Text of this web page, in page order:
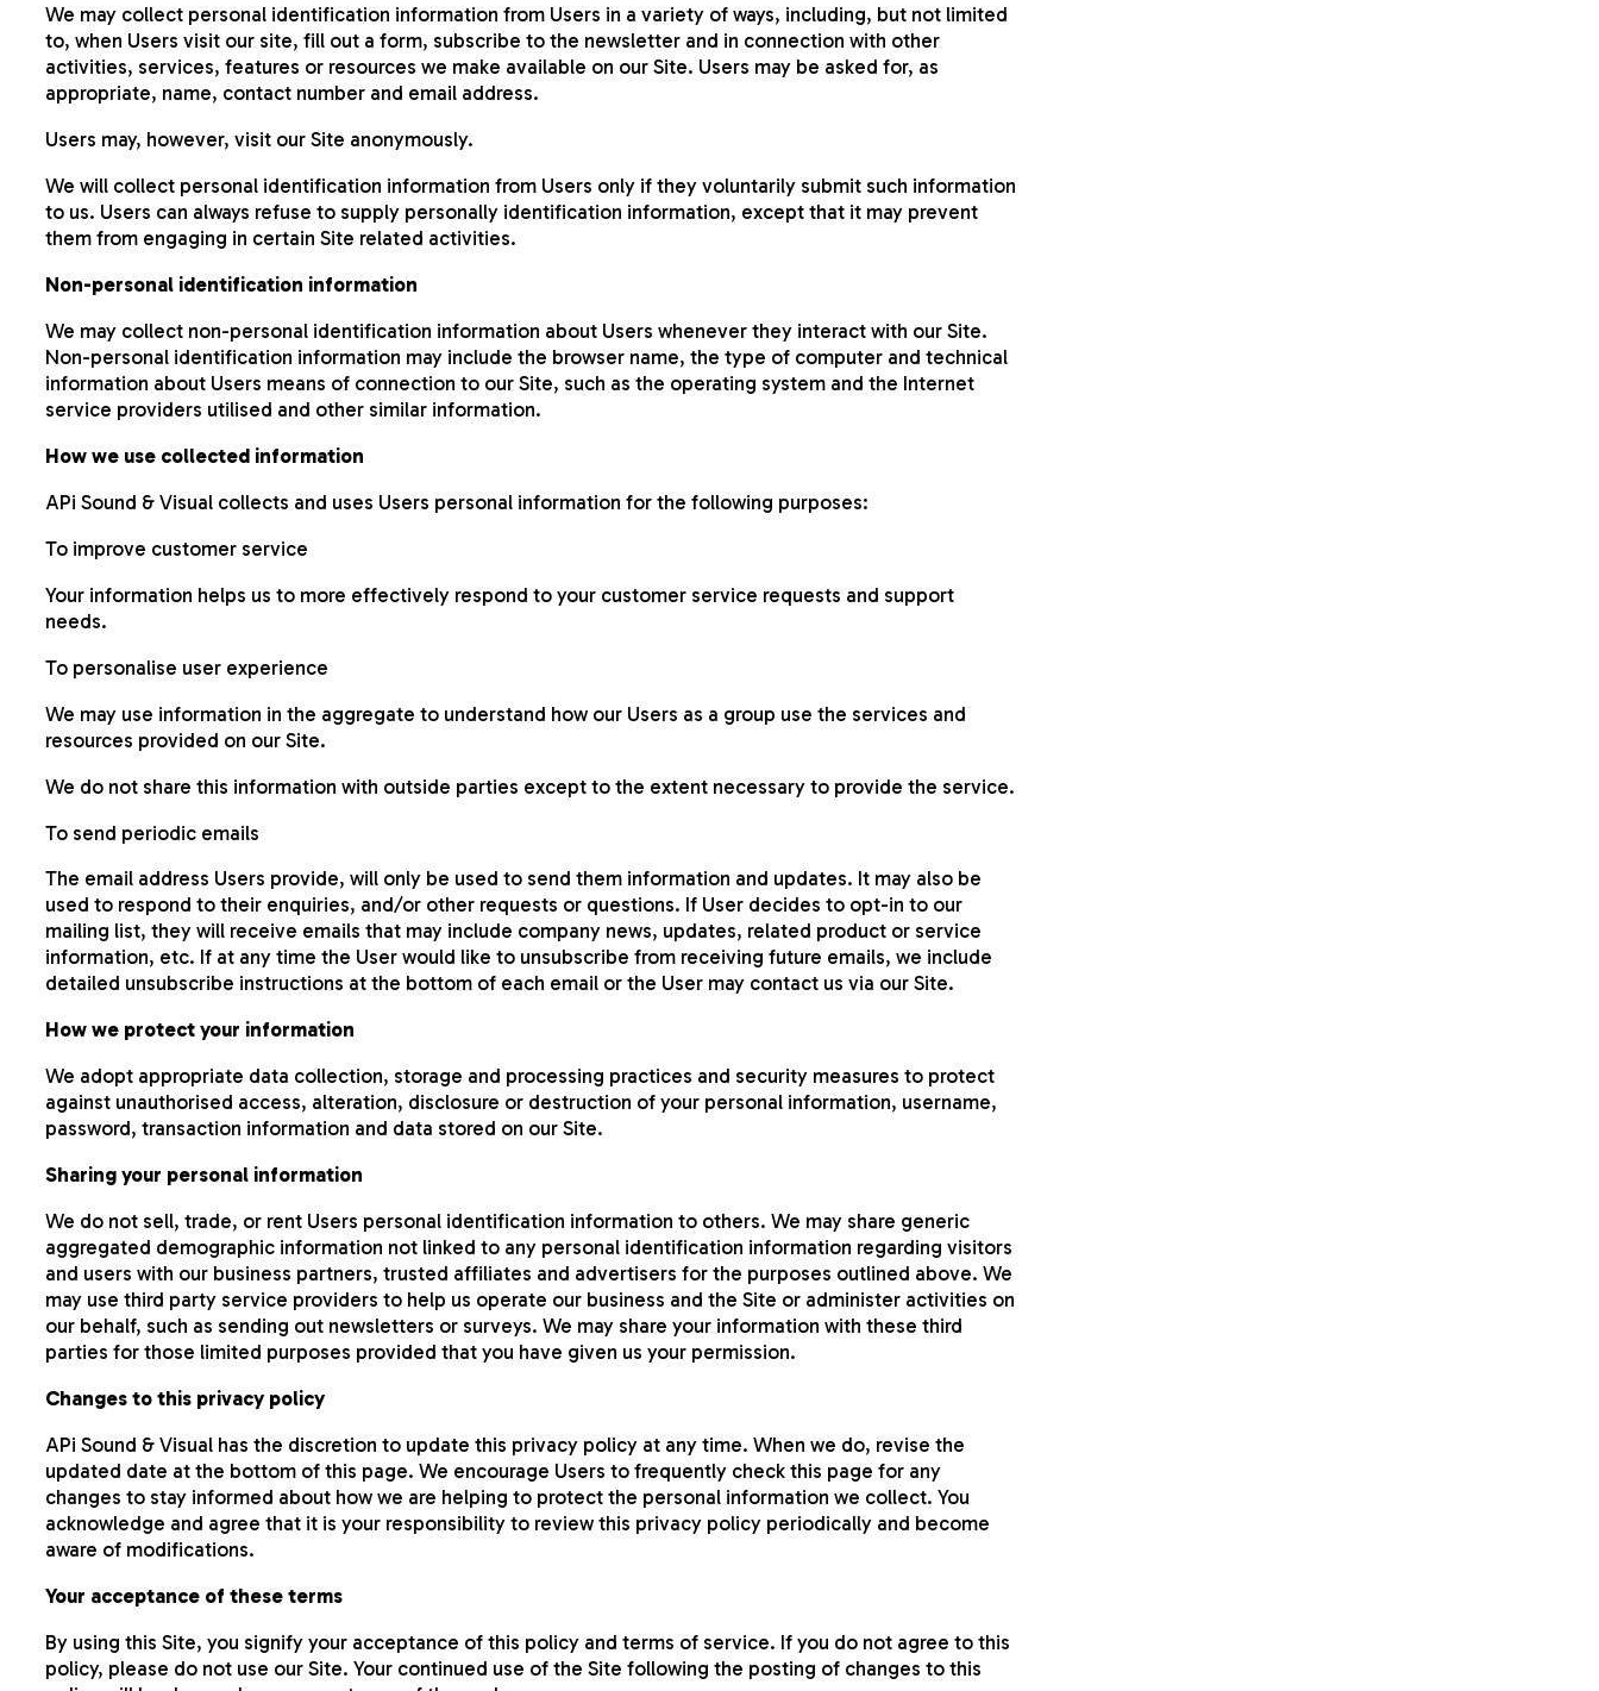
We may collect personal identification information from Users in a variety of ways, including, but not limited
to, when Users visit our site, fill out a form, subscribe to the newsletter and in connection with other
activities, services, features or resources we make available on our Site. Users may be asked for, as
appropriate, name, contact number and email address.
Users may, however, visit our Site anonymously.
We will collect personal identification information from Users only if they voluntarily submit such information
to us. Users can always refuse to supply personally identification information, except that it may prevent
them from engaging in certain Site related activities.
Non-personal identification information
We may collect non-personal identification information about Users whenever they interact with our Site.
Non-personal identification information may include the browser name, the type of computer and technical
information about Users means of connection to our Site, such as the operating system and the Internet
service providers utilised and other similar information.
How we use collected information
APi Sound & Visual collects and uses Users personal information for the following purposes:
To improve customer service
Your information helps us to more effectively respond to your customer service requests and support
needs.
To personalise user experience
We may use information in the aggregate to understand how our Users as a group use the services and
resources provided on our Site.
We do not share this information with outside parties except to the extent necessary to provide the service.
To send periodic emails
The email address Users provide, will only be used to send them information and updates. It may also be
used to respond to their enquiries, and/or other requests or questions. If User decides to opt-in to our
mailing list, they will receive emails that may include company news, updates, related product or service
information, etc. If at any time the User would like to unsubscribe from receiving future emails, we include
detailed unsubscribe instructions at the bottom of each email or the User may contact us via our Site.
How we protect your information
We adopt appropriate data collection, storage and processing practices and security measures to protect
against unauthorised access, alteration, disclosure or destruction of your personal information, username,
password, transaction information and data stored on our Site.
Sharing your personal information
We do not sell, trade, or rent Users personal identification information to others. We may share generic
aggregated demographic information not linked to any personal identification information regarding visitors
and users with our business partners, trusted affiliates and advertisers for the purposes outlined above. We
may use third party service providers to help us operate our business and the Site or administer activities on
our behalf, such as sending out newsletters or surveys. We may share your information with these third
parties for those limited purposes provided that you have given us your permission.
Changes to this privacy policy
APi Sound & Visual has the discretion to update this privacy policy at any time. When we do, revise the
updated date at the bottom of this page. We encourage Users to frequently check this page for any
changes to stay informed about how we are helping to protect the personal information we collect. You
acknowledge and agree that it is your responsibility to review this privacy policy periodically and become
aware of modifications.
Your acceptance of these terms
By using this Site, you signify your acceptance of this policy and terms of service. If you do not agree to this
policy, please do not use our Site. Your continued use of the Site following the posting of changes to this